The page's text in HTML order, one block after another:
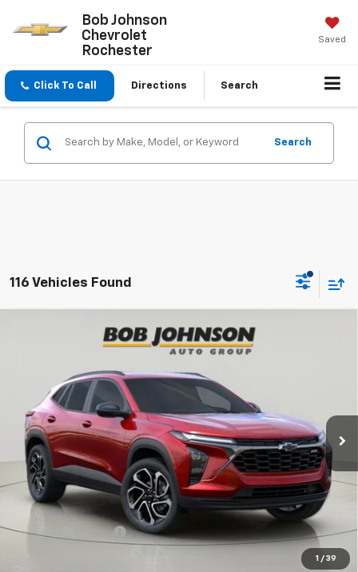
Bob Johnson
Chevrolet
Rochester
Saved
Click To Call Directions Search
Search
116 Vehicles Found
1 / 39
Chevrolet Trax2RS
In Stock
BUY FINANCE
$27,645
BUY IT NOW
Less
MSRP:
$27,470
Documentation Fee
+175
$27,645
Compare Vehicle